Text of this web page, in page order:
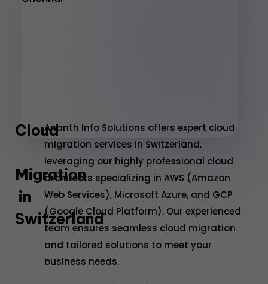
Cloud
Migration
in
Switzerland
Ananth Info Solutions offers expert cloud
migration services in Switzerland,
leveraging our highly professional cloud
architects specializing in AWS (Amazon
Web Services), Microsoft Azure, and GCP
(Google Cloud Platform). Our experienced
team ensures seamless cloud migration
and tailored solutions to meet your
business needs.